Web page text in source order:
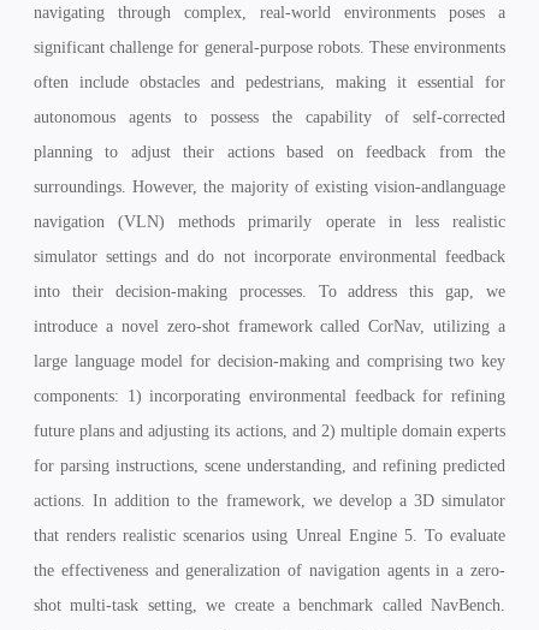
navigating through complex, real-world environments poses a
significant challenge for general-purpose robots. These environments
often include obstacles and pedestrians, making it essential for
autonomous agents to possess the capability of self-corrected
planning to adjust their actions based on feedback from the
surroundings. However, the majority of existing vision-andlanguage
navigation (VLN) methods primarily operate in less realistic
simulator settings and do not incorporate environmental feedback
into their decision-making processes. To address this gap, we
introduce a novel zero-shot framework called CorNav, utilizing a
large language model for decision-making and comprising two key
components: 1) incorporating environmental feedback for refining
future plans and adjusting its actions, and 2) multiple domain experts
for parsing instructions, scene understanding, and refining predicted
actions. In addition to the framework, we develop a 3D simulator
that renders realistic scenarios using Unreal Engine 5. To evaluate
the effectiveness and generalization of navigation agents in a zero-
shot multi-task setting, we create a benchmark called NavBench.